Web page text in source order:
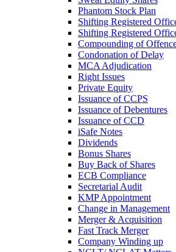
Phantom Stock Plan
Shifting Registered
Shifting Registered
Compounding of
Condonation of Delay
MCA Adjudication
Right Issues
Private Equity
Issuance of CCPS
Issuance of Debentures
Issuance of CCD
iSafe Notes
Dividends
Bonus Shares
Buy Back of Shares
ECB Compliance
Secretarial Audit
KMP Appointment
Change in Management
Merger & Acquisition
Fast Track Merger
Company Winding up